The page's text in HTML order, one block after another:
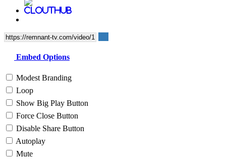
Embed Options
Modest Branding
Loop
Show Big Play Button
Force Close Button
Disable Share Button
Autoplay
Mute